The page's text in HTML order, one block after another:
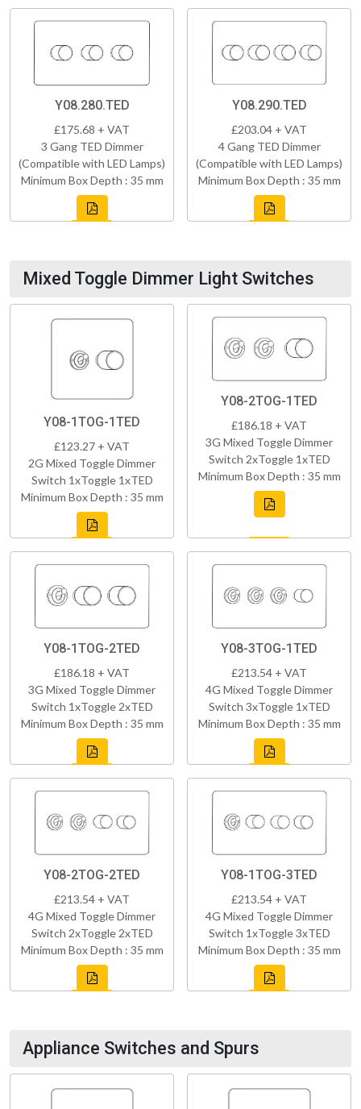
Y08.280.TED
£175.68 + VAT
3 Gang TED Dimmer
(Compatible with LED Lamps)
Minimum Box Depth : 35 mm
Y08.290.TED
£203.04 + VAT
4 Gang TED Dimmer
(Compatible with LED Lamps)
Minimum Box Depth : 35 mm
Mixed Toggle Dimmer Light Switches
Y08-1TOG-1TED
£123.27 + VAT
2G Mixed Toggle Dimmer
Switch 1xToggle 1xTED
Minimum Box Depth : 35 mm
Y08-2TOG-1TED
£186.18 + VAT
3G Mixed Toggle Dimmer
Switch 2xToggle 1xTED
Minimum Box Depth : 35 mm
Y08-1TOG-2TED
£186.18 + VAT
3G Mixed Toggle Dimmer
Switch 1xToggle 2xTED
Minimum Box Depth : 35 mm
Y08-3TOG-1TED
£213.54 + VAT
4G Mixed Toggle Dimmer
Switch 3xToggle 1xTED
Minimum Box Depth : 35 mm
Y08-2TOG-2TED
£213.54 + VAT
4G Mixed Toggle Dimmer
Switch 2xToggle 2xTED
Minimum Box Depth : 35 mm
Y08-1TOG-3TED
£213.54 + VAT
4G Mixed Toggle Dimmer
Switch 1xToggle 3xTED
Minimum Box Depth : 35 mm
Appliance Switches and Spurs